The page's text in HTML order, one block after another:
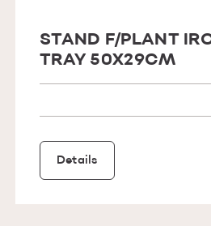
STAND F/PLANT
TRAY 50X29CM
Details